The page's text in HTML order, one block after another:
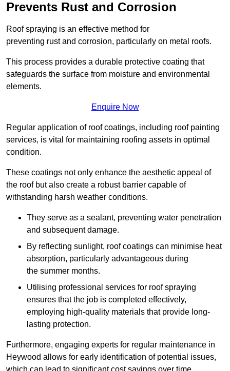
Prevents Rust and Corrosion
Roof spraying is an effective method for
preventing rust and corrosion, particularly on metal roofs.
This process provides a durable protective coating that
safeguards the surface from moisture and environmental
elements.
Enquire Now
Regular application of roof coatings, including roof painting
services, is vital for maintaining roofing assets in optimal
condition.
These coatings not only enhance the aesthetic appeal of
the roof but also create a robust barrier capable of
withstanding harsh weather conditions.
They serve as a sealant, preventing water penetration
and subsequent damage.
By reflecting sunlight, roof coatings can minimise heat
absorption, particularly advantageous during
the summer months.
Utilising professional services for roof spraying
ensures that the job is completed effectively,
employing high-quality materials that provide long-
lasting protection.
Furthermore, engaging experts for regular maintenance in
Heywood allows for early identification of potential issues,